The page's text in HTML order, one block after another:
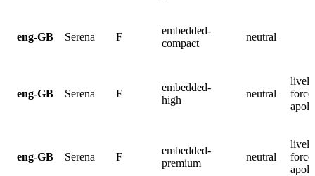
eng-GB Serena F
embedded-
compact
neutral
eng-GB Serena F
embedded-
high
neutral
eng-GB Serena F
embedded-
premium
neutral